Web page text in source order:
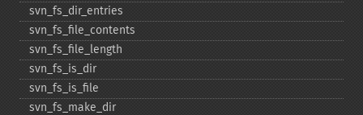
svn_​fs_​dir_​entries
svn_​fs_​file_​contents
svn_​fs_​file_​length
svn_​fs_​is_​dir
svn_​fs_​is_​file
svn_​fs_​make_​dir